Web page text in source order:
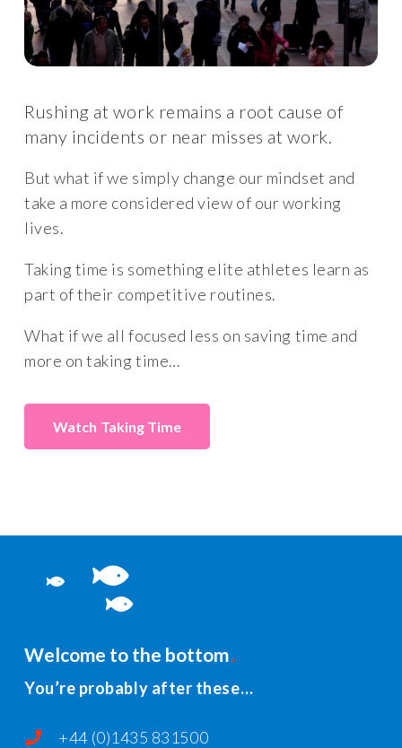
Rushing at work remains a root cause of
many incidents or near misses at work.
But what if we simply change our mindset and
take a more considered view of our working
lives.
Taking time is something elite athletes learn as
part of their competitive routines.
What if we all focused less on saving time and
more on taking time…
Taking Time
Welcome to the bottom
You’re probably after these…
+44 (0)1435 831500